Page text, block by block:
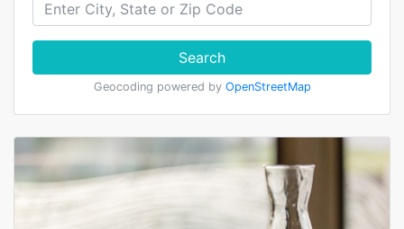
Search
Geocoding powered by OpenStreetMap